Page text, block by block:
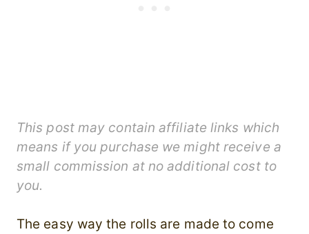
This post may contain affiliate links which
means if you purchase we might receive a
small commission at no additional cost to
you.
The easy way the rolls are made to come